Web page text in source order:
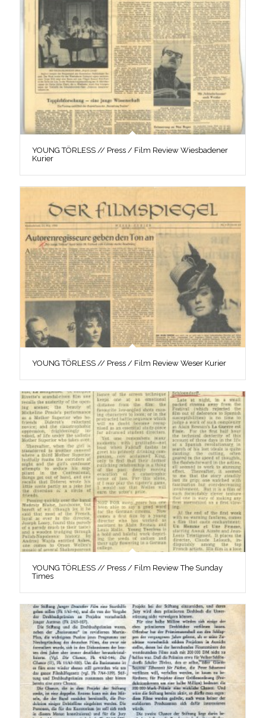
YOUNG TÖRLESS // Press / Film Review Wiesbadener
Kurier
YOUNG TÖRLESS // Press / Film Review Weser Kurier
YOUNG TÖRLESS // Press / Film Review The Sunday
Times